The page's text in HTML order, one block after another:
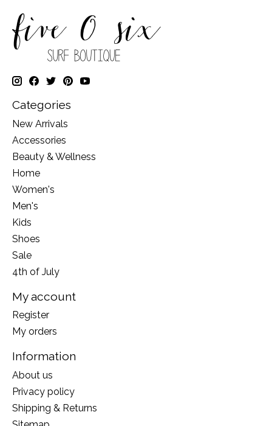
Categories
New Arrivals
Accessories
Beauty & Wellness
Home
Women's
Men's
Kids
Shoes
Sale
4th of July
My account
Register
My orders
Information
About us
Privacy policy
Shipping & Returns